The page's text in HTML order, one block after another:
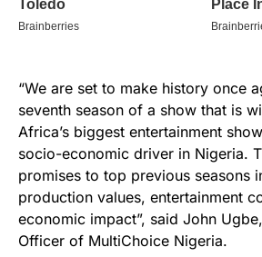
“We are set to make history once
seventh season of a show that is
Africa’s biggest entertainment
socio-economic driver in Nigeria.
promises to top previous seasons
production values, entertainment
economic impact”, said John
Officer of MultiChoice Nigeria.